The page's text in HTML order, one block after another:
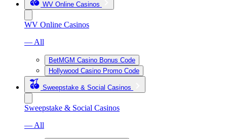
WV Online Casinos
WV Online Casinos
— All
BetMGM Casino Bonus Code
Hollywood Casino Promo Code
Sweepstake & Social Casinos
Sweepstake & Social Casinos
— All